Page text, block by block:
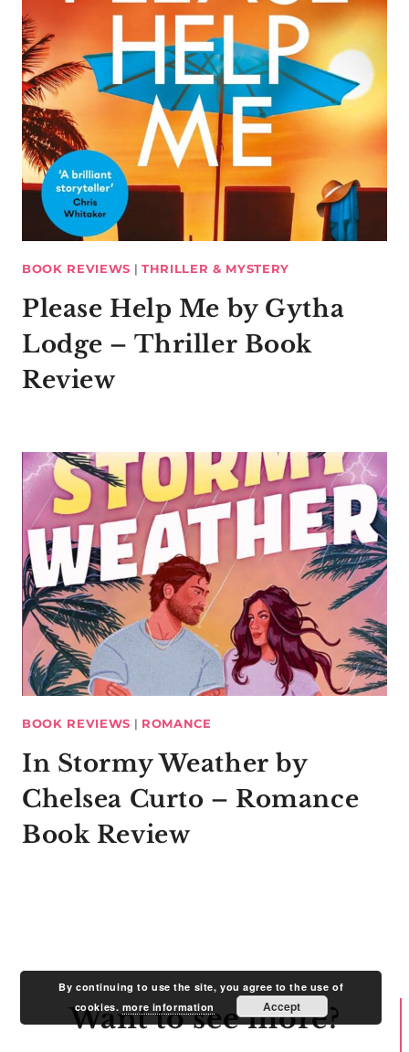
BOOK REVIEWS | THRILLER & MYSTERY
Please Help Me by Gytha
Lodge – Thriller Book
Review
BOOK REVIEWS | ROMANCE
In Stormy Weather by
Chelsea Curto – Romance
Book Review
Want to see more?
By continuing to use the site, you agree to the use of
cookies. more information Accept